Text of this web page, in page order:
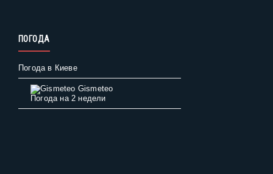
ПОГОДА
Погода в Киеве
Gismeteo
Погода на 2 недели